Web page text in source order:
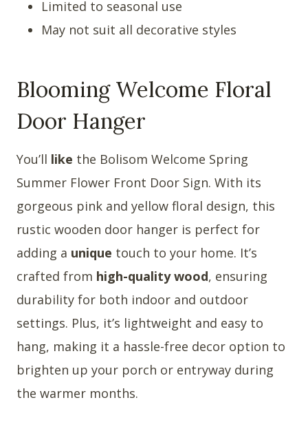
Limited to seasonal use
May not suit all decorative styles
Blooming Welcome Floral
Door Hanger
You’ll like the Bolisom Welcome Spring
Summer Flower Front Door Sign. With its
gorgeous pink and yellow floral design, this
rustic wooden door hanger is perfect for
adding a unique touch to your home. It’s
crafted from high-quality wood, ensuring
durability for both indoor and outdoor
settings. Plus, it’s lightweight and easy to
hang, making it a hassle-free decor option to
brighten up your porch or entryway during
the warmer months.